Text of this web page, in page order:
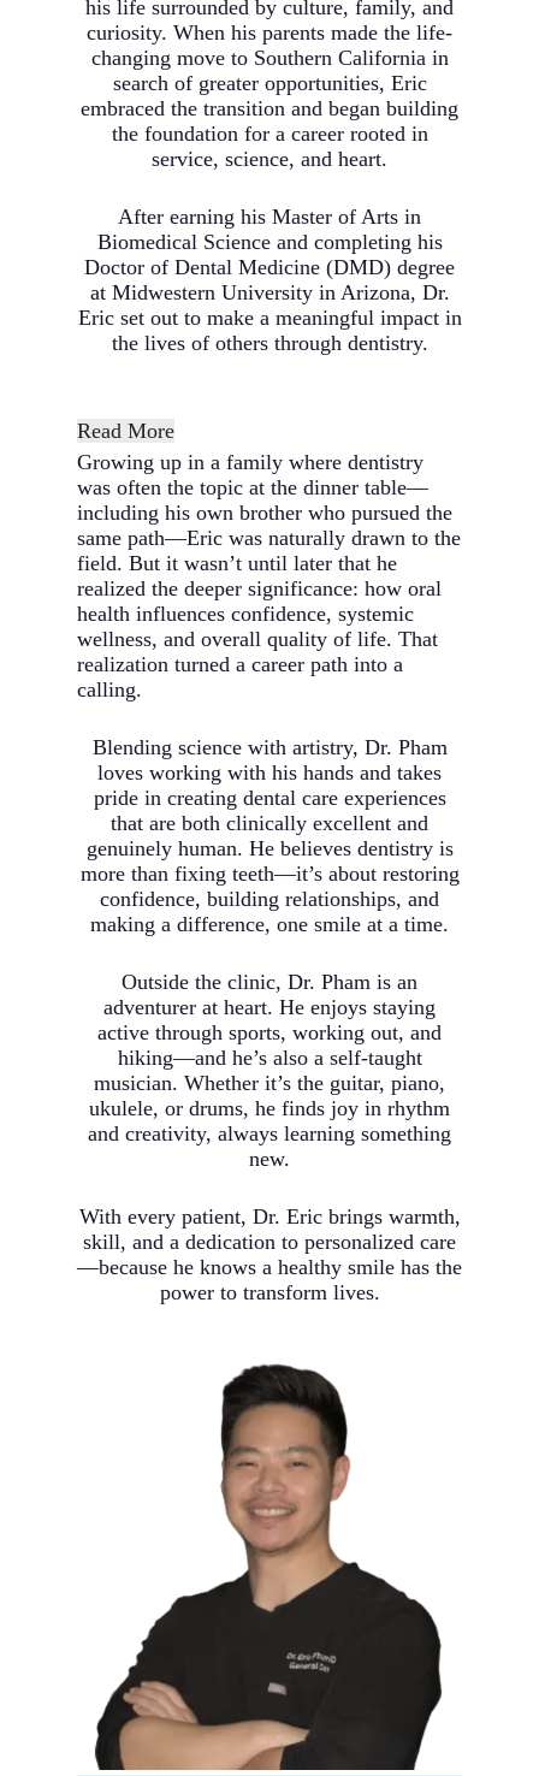
his life surrounded by culture, family, and
curiosity. When his parents made the life-
changing move to Southern California in
search of greater opportunities, Eric
embraced the transition and began building
the foundation for a career rooted in
service, science, and heart.
After earning his Master of Arts in
Biomedical Science and completing his
Doctor of Dental Medicine (DMD) degree
at Midwestern University in Arizona, Dr.
Eric set out to make a meaningful impact in
the lives of others through dentistry.
Read More
Growing up in a family where dentistry
was often the topic at the dinner table—
including his own brother who pursued the
same path—Eric was naturally drawn to the
field. But it wasn’t until later that he
realized the deeper significance: how oral
health influences confidence, systemic
wellness, and overall quality of life. That
realization turned a career path into a
calling.
Blending science with artistry, Dr. Pham
loves working with his hands and takes
pride in creating dental care experiences
that are both clinically excellent and
genuinely human. He believes dentistry is
more than fixing teeth—it’s about restoring
confidence, building relationships, and
making a difference, one smile at a time.
Outside the clinic, Dr. Pham is an
adventurer at heart. He enjoys staying
active through sports, working out, and
hiking—and he’s also a self-taught
musician. Whether it’s the guitar, piano,
ukulele, or drums, he finds joy in rhythm
and creativity, always learning something
new.
With every patient, Dr. Eric brings warmth,
skill, and a dedication to personalized care
—because he knows a healthy smile has the
power to transform lives.